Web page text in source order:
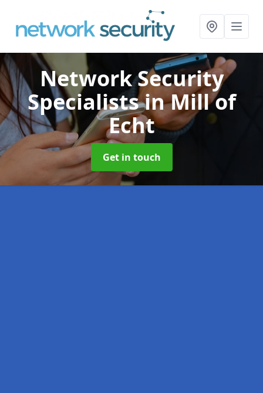
Network Security
Specialistsin Mill of
Echt
Get in touch